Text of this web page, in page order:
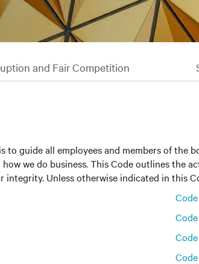
and Fair Competition
to guide all employees and members of the
we do business. This Code outlines the
Unless otherwise indicated in this